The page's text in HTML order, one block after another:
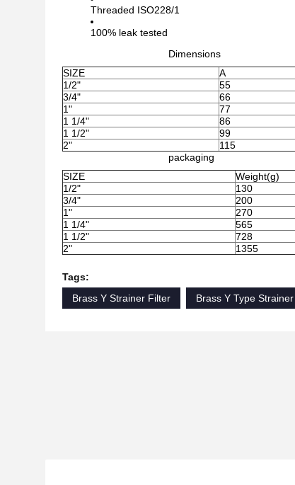
Threaded ISO228/1
100% leak tested
Dimensions
SIZE
A
1/2"
55
3/4"
66
1"
77
1 1/4"
86
1 1/2"
99
2"
115
packaging
SIZE
Weight(g)
1/2"
130
3/4"
200
1"
270
1 1/4"
565
1 1/2"
728
2"
1355
Tags:
Brass Y Strainer Filter
Brass Y Type Strainer